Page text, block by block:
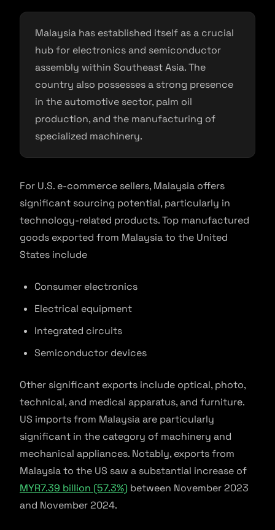
Malaysia has established itself as a crucial
hub for electronics and semiconductor
assembly within Southeast Asia. The
country also possesses a strong presence
in the automotive sector, palm oil
production, and the manufacturing of
specialized machinery.
For U.S. e-commerce sellers, Malaysia offers
significant sourcing potential, particularly in
technology-related products. Top manufactured
goods exported from Malaysia to the United
States include
Consumer electronics
Electrical equipment
Integrated circuits
Semiconductor devices
Other significant exports include optical, photo,
technical, and medical apparatus, and furniture.
US imports from Malaysia are particularly
significant in the category of machinery and
mechanical appliances. Notably, exports from
Malaysia to the US saw a substantial increase of
MYR7.39 billion (57.3%) between November 2023
and November 2024.